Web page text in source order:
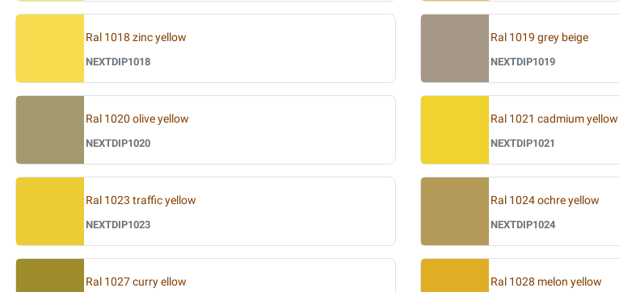
Ral 1018 zinc yellow
NEXTDIP1018
Ral 1019 grey beige
NEXTDIP1019
Ral 1020 olive yellow
NEXTDIP1020
Ral 1021 cadmium yellow
NEXTDIP1021
Ral 1023 traffic yellow
NEXTDIP1023
Ral 1024 ochre yellow
NEXTDIP1024
Ral 1027 curry ellow Ral 1028 melon yellow